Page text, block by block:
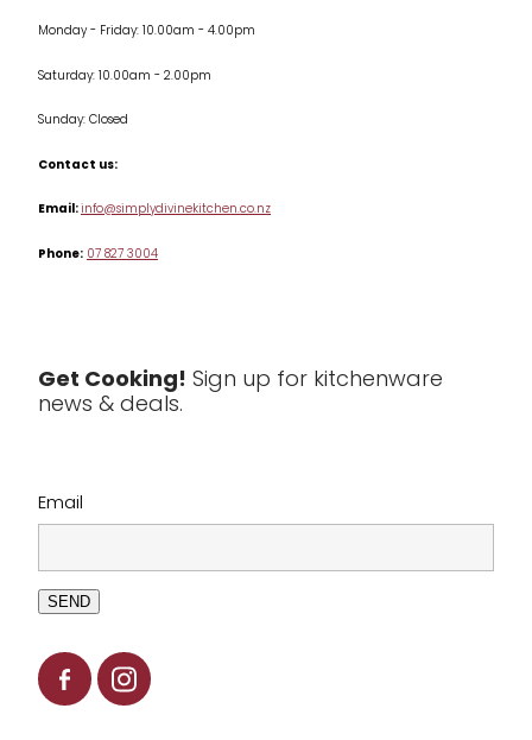
Kitchen Appliances
Table & Serveware
Tea & Coffee
Clearance
Monday - Friday: 10.00am - 4.00pm
Saturday: 10.00am - 2.00pm
Sunday: Closed
Contact us:
Email:info@simplydivinekitchen.co.nz
Phone:07 827 3004
Get Cooking! Sign up for kitchenware
news & deals.
Email
SEND